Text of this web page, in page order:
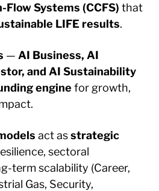
Flow Systems (CCFS) that
LIFE results.
— AI Business, AI
and AI Sustainability
engine for growth,
act asstrategic
sectoral
term scalability (Career,
Gas, Security,